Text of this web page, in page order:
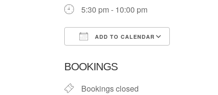
5:30 pm - 10:00 pm
ADD TO CALENDAR
BOOKINGS
Bookings closed